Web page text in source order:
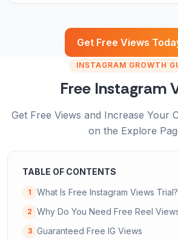
Get Free Views
INSTAGRAM GROWTH
Free Instagram
Get Free Views and Increase Your
on the Explore
TABLE OF CONTENTS
1 What Is Free Instagram Views Trial?
2 Why Do You Need Free Reel
3 Guaranteed Free IG Views